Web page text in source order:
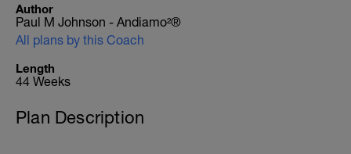
Author
Paul M Johnson - Andiamo²®
All plans by this Coach
Length
44 Weeks
Plan Description